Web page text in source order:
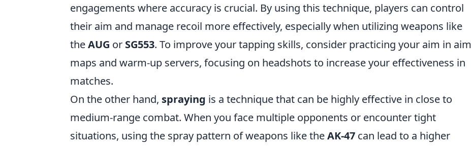
engagements where accuracy is crucial. By using this technique, players can control
their aim and manage recoil more effectively, especially when utilizing weapons like
theAUG or SG553. To improve your tapping skills, consider practicing your aim in aim
maps and warm-up servers, focusing on headshots to increase your effectiveness in
matches.
On the other hand, spraying is a technique that can be highly effective in close to
medium-range combat. When you face multiple opponents or encounter tight
situations, using the spray pattern of weapons like theAK-47 can lead to a higher